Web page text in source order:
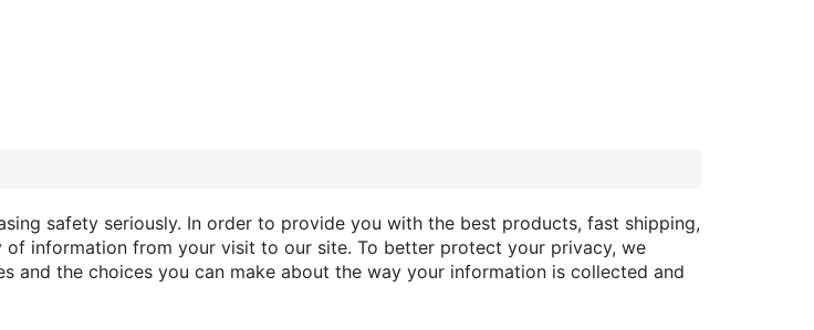
safety seriously. In order to provide you with the best products, fast shipping,
information from your visit to our site. To better protect your privacy, we
and the choices you can make about the way your information is collected and